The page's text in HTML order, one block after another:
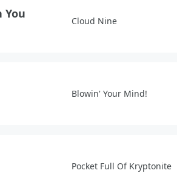
You
Cloud Nine
Blowin' Your Mind!
Pocket Full Of Kryptonite